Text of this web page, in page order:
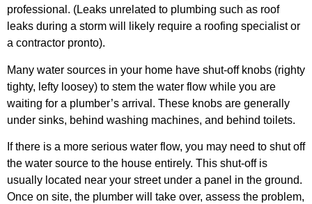
professional. (Leaks unrelated to plumbing such as roof
leaks during a storm will likely require a roofing specialist or
a contractor pronto).
Many water sources in your home have shut-off knobs (righty
tighty, lefty loosey) to stem the water flow while you are
waiting for a plumber’s arrival. These knobs are generally
under sinks, behind washing machines, and behind toilets.
If there is a more serious water flow, you may need to shut off
the water source to the house entirely. This shut-off is
usually located near your street under a panel in the ground.
Once on site, the plumber will take over, assess the problem,